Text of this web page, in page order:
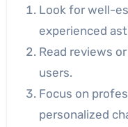
Look for well-
experienced
Read reviews
users.
Focus on
personalized